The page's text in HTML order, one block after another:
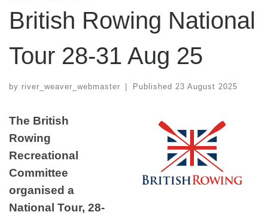
British Rowing National
Tour 28-31 Aug 25
by river_weaver_webmaster Published 23 August 2025
The British
Rowing
Recreational
Committee
organised a
National Tour, 28-